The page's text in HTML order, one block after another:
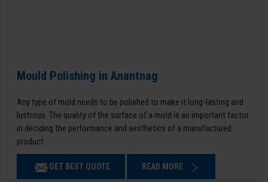
Mould Polishing in Anantnag
Any type of mold needs to be polished to make it long-lasting and
lustrous. The quality of the surface of a mold is an important factor
in deciding the performance and aesthetics of a manufactured
product.
GET BEST QUOTE READ MORE